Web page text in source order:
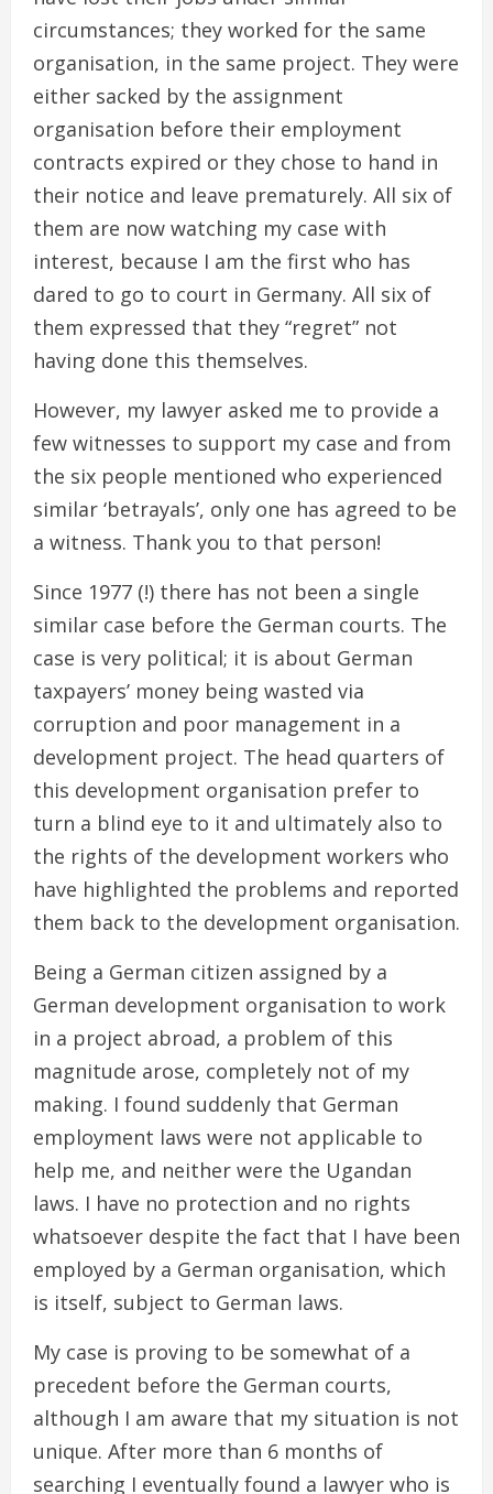
circumstances; they worked for the same
organisation, in the same project. They were
either sacked by the assignment
organisation before their employment
contracts expired or they chose to hand in
their notice and leave prematurely. All six of
them are now watching my case with
interest, because I am the first who has
dared to go to court in Germany. All six of
them expressed that they “regret” not
having done this themselves.
However, my lawyer asked me to provide a
few witnesses to support my case and from
the six people mentioned who experienced
similar ‘betrayals’, only one has agreed to be
a witness. Thank you to that person!
Since 1977 (!) there has not been a single
similar case before the German courts. The
case is very political; it is about German
taxpayers’ money being wasted via
corruption and poor management in a
development project. The head quarters of
this development organisation prefer to
turn a blind eye to it and ultimately also to
the rights of the development workers who
have highlighted the problems and reported
them back to the development organisation.
Being a German citizen assigned by a
German development organisation to work
in a project abroad, a problem of this
magnitude arose, completely not of my
making. I found suddenly that German
employment laws were not applicable to
help me, and neither were the Ugandan
laws. I have no protection and no rights
whatsoever despite the fact that I have been
employed by a German organisation, which
is itself, subject to German laws.
My case is proving to be somewhat of a
precedent before the German courts,
although I am aware that my situation is not
unique. After more than 6 months of
searching I eventually found a lawyer who is